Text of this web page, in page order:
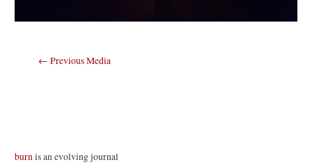
Post
← Previous Media
burnis an evolving journal